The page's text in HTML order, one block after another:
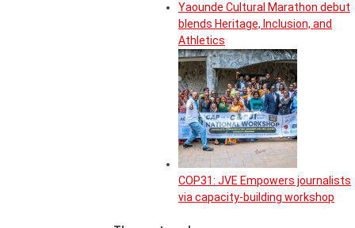
Yaounde Cultural Marathon debut
blends Heritage, Inclusion, and
Athletics
COP31: JVE Empowers journalists
via capacity-building workshop